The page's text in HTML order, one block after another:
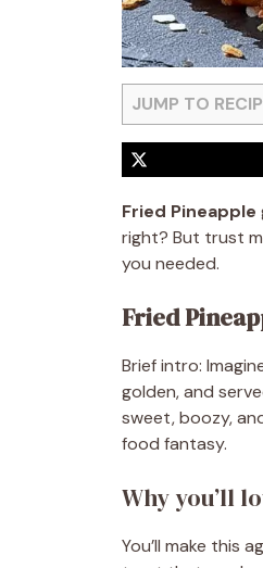
JUMP TO
Fried Pineapple
right? But trust
you needed.
Fried
Brief intro:
golden, and
sweet, boozy,
food fantasy.
Why you’ll
You’ll make this